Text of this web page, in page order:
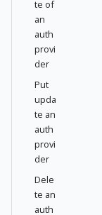
te of
an
auth
provi
der
Put
upda
te an
auth
provi
der
Dele
te an
auth